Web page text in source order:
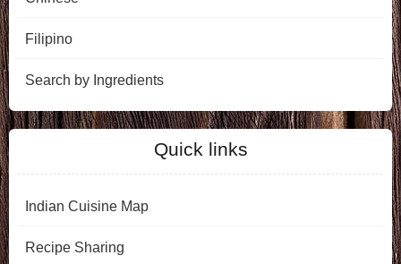
Filipino
Search by Ingredients
Quick links
Indian Cuisine Map
Recipe Sharing